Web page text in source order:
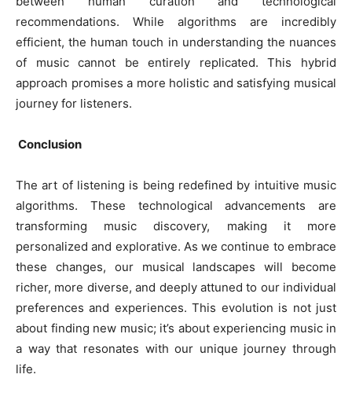
recommendations. While algorithms are incredibly
efficient, the human touch in understanding the nuances
of music cannot be entirely replicated. This hybrid
approach promises a more holistic and satisfying musical
journey for listeners.
Conclusion
The art of listening is being redefined by intuitive music
algorithms. These technological advancements are
transforming music discovery, making it more
personalized and explorative. As we continue to embrace
these changes, our musical landscapes will become
richer, more diverse, and deeply attuned to our individual
preferences and experiences. This evolution is not just
about finding new music; it’s about experiencing music in
a way that resonates with our unique journey through
life.